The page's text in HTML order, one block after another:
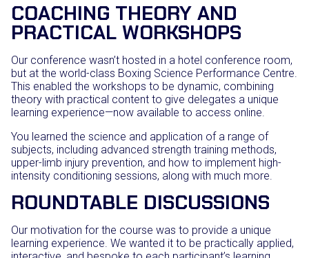
COACHING THEORY AND
PRACTICAL WORKSHOPS
Our conference wasn’t hosted in a hotel conference room,
but at the world-class Boxing Science Performance Centre.
This enabled the workshops to be dynamic, combining
theory with practical content to give delegates a unique
learning experience—now available to access online.
You learned the science and application of a range of
subjects, including advanced strength training methods,
upper-limb injury prevention, and how to implement high-
intensity conditioning sessions, along with much more.
ROUNDTABLE DISCUSSIONS
Our motivation for the course was to provide a unique
learning experience. We wanted it to be practically applied,